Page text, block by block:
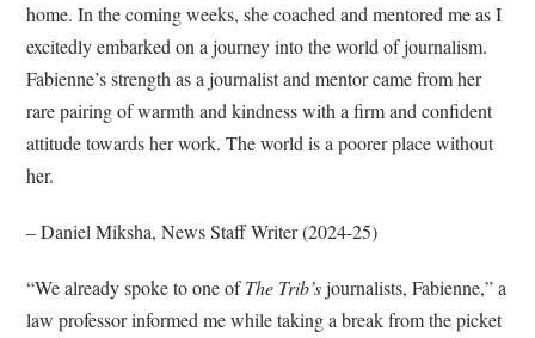
home. In the coming weeks, she coached and mentored me as I
excitedly embarked on a journey into the world of journalism.
Fabienne’s strength as a journalist and mentor came from her
rare pairing of warmth and kindness with a firm and confident
attitude towards her work. The world is a poorer place without
her.
– Daniel Miksha, News Staff Writer (2024-25)
“We already spoke to one ofThe Trib’sjournalists, Fabienne,” a
law professor informed me while taking a break from the picket